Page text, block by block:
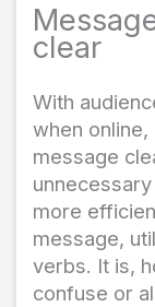
clear
With
when online,
message
more
message,
verbs. It is,
confuse or